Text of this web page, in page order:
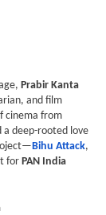
Prabir Kanta
and film
cinema from
deep-rooted love
Bihu Attack,
for PAN India